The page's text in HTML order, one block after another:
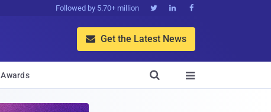
Followed by 5.70+ million   
 Get the Latest News
Awards 
